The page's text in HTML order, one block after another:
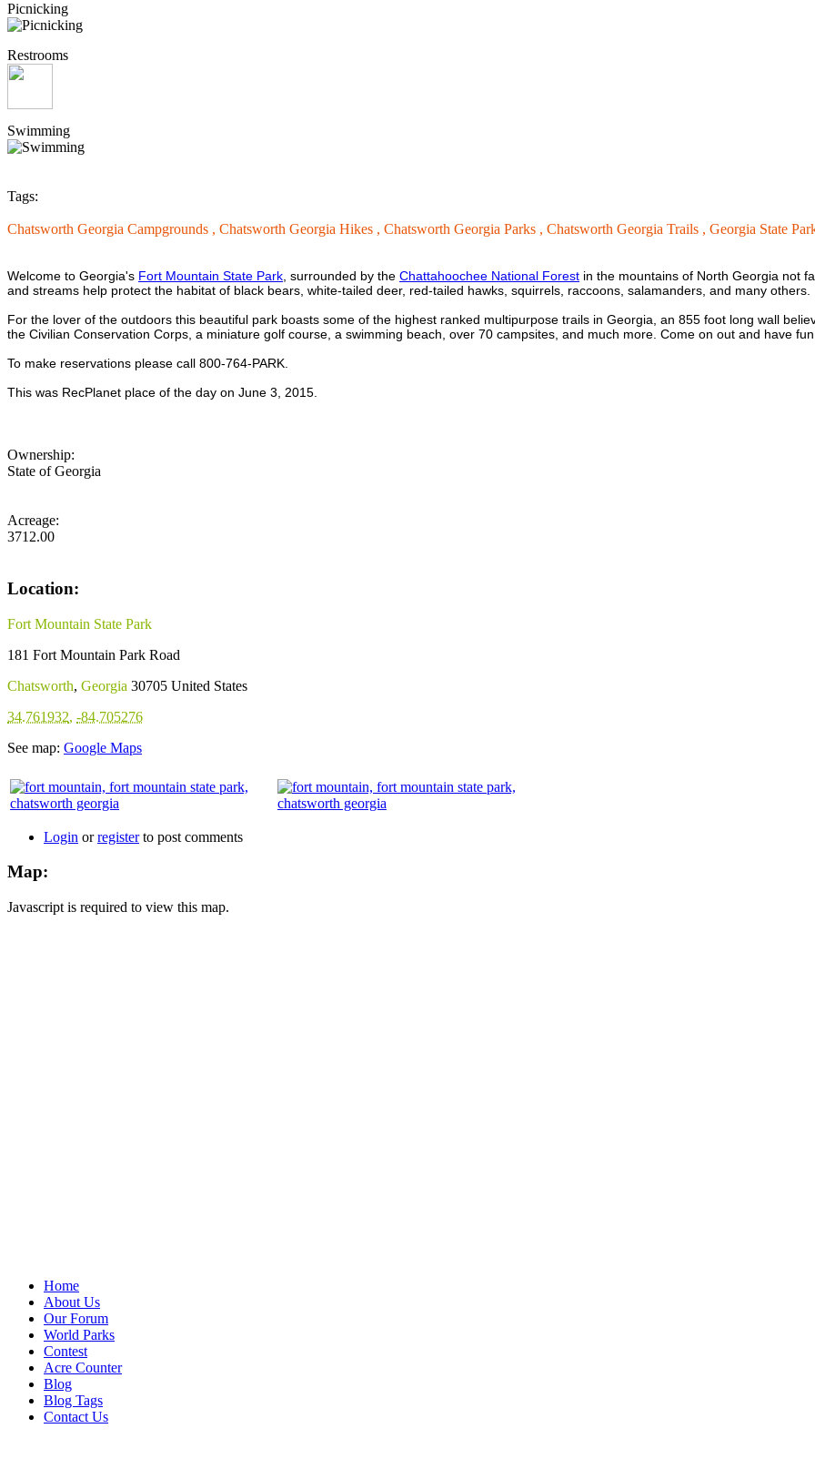
Picnicking
Restrooms
Swimming
Tags:
Chatsworth Georgia Campgrounds , Chatsworth Georgia Hikes , Chatsworth Georgia Parks , Chatsworth Georgia Trails , Georgia State
Welcome to Georgia's Fort Mountain State Park, surrounded by the Chattahoochee National Forest in the mountains of North Georgia not
and streams help protect the habitat of black bears, white-tailed deer, red-tailed hawks, squirrels, raccoons, salamanders, and many
For the lover of the outdoors this beautiful park boasts some of the highest ranked multipurpose trails in Georgia, an 855 foot long wall
the Civilian Conservation Corps, a miniature golf course, a swimming beach, over 70 campsites, and much more. Come on out and have
To make reservations please call 800-764-PARK.
This was RecPlanet place of the day on June 3, 2015.
Ownership:
State of Georgia
Acreage:
3712.00
Location:
Fort Mountain State Park
181 Fort Mountain Park Road
Chatsworth, Georgia 30705 United States
34.761932, -84.705276
See map: Google Maps
Login orregisterto post comments
Map:
Javascript is required to view this map.
Home
About Us
Our Forum
World Parks
Contest
Acre Counter
Blog
Blog Tags
Contact Us